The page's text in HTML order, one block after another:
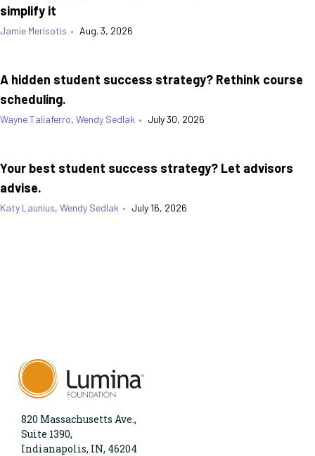
simplify it
Jamie Merisotis • Aug. 3, 2026
A hidden student success strategy? Rethink course
scheduling.
Wayne Taliaferro, Wendy Sedlak • July 30, 2026
Your best student success strategy? Let advisors
advise.
Katy Launius, Wendy Sedlak • July 16, 2026
820 Massachusetts Ave.,
Suite 1390,
Indianapolis, IN, 46204